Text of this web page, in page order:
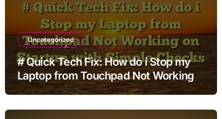
Uncategorized
# Quick Tech Fix: How do i Stop my
Laptop from Touchpad Not Working
on Startup with Simple Checks